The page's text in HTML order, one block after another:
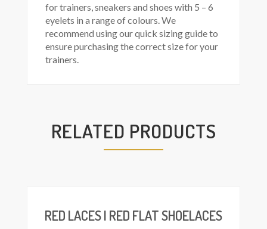
for trainers, sneakers and shoes with 5 – 6
eyelets in a range of colours. We
recommend using our quick sizing guide to
ensure purchasing the correct size for your
trainers.
RELATED PRODUCTS
RED LACES | RED FLAT SHOELACES